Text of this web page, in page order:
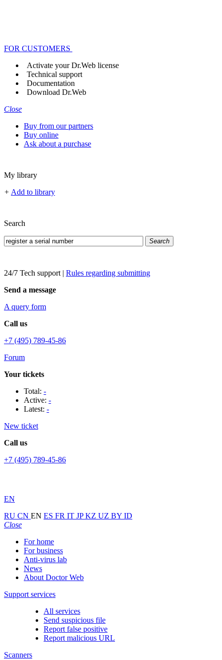
FOR CUSTOMERS
Activate your Dr.Web license
Technical support
Documentation
Download Dr.Web
Close
Buy from our partners
Buy online
Ask about a purchase
My library
+ Add to library
Search
Search
24/7 Tech support | Rules regarding submitting
Send a message
A query form
Call us
+7 (495) 789-45-86
Forum
Your tickets
Total: -
Active: -
Latest: -
New ticket
Call us
+7 (495) 789-45-86
EN
RU CN EN ES FR IT JPKZ UZ BY ID
Close
For home
For business
Anti-virus lab
News
About Doctor Web
Support services
All services
Send suspicious file
Report false positive
Report malicious URL
Scanners